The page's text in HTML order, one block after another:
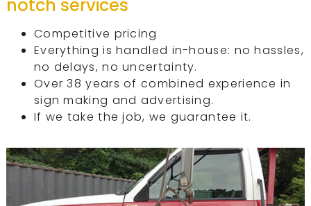
notch services
Competitive pricing
Everything is handled in-house: no hassles,
no delays, no uncertainty.
Over 38 years of combined experience in
sign making and advertising.
If we take the job, we guarantee it.